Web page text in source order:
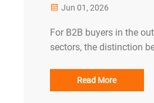
Jun 01, 2026
For B2B buyers in the
sectors, the distinction
risk management
underestimating the
Read More